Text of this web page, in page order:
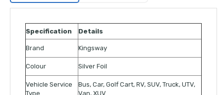
Specification Details
Brand Kingsway
Colour Silver Foil
Vehicle Service
Type
Bus, Car, Golf Cart, RV, SUV, Truck, UTV,
Van, XUV